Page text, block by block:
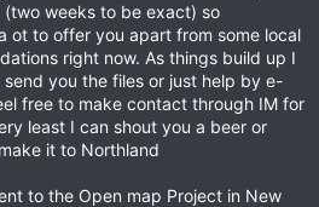
weeks to be exact) so
ot to offer you apart from some local
right now. As things build up I
you the files or just help by e-
free to make contact through IM for
least I can shout you a beer or
it to Northland
to the Open map Project in New